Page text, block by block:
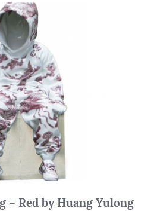
– Red by Huang Yulong